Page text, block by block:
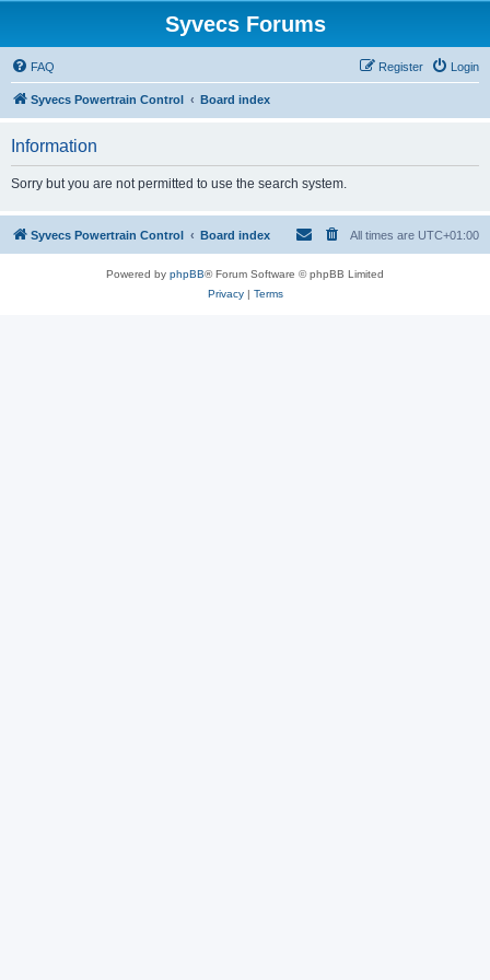
Syvecs Forums
FAQ Login
Register
Syvecs Powertrain Control Board index
Information
Sorry but you are not permitted to use the search system.
Syvecs Powertrain Control Board index All times are UTC+01:00
Powered by phpBB® Forum Software © phpBB Limited
Privacy| Terms